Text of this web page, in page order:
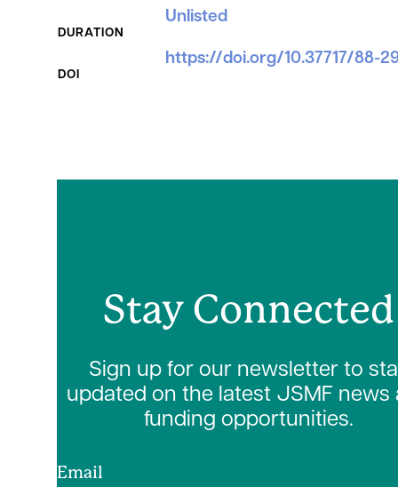
DURATION
Unlisted
DOI
https://doi.org/10.37717/88-
Stay Connected
Sign up for our newsletter to
updated on the latest JSMF news
funding opportunities.
Email